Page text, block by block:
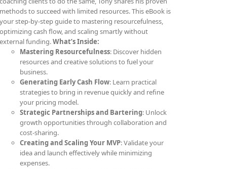
methods to succeed with limited resources. This eBook is
your step-by-step guide to mastering resourcefulness,
optimizing cash flow, and scaling smartly without
external funding.What’s Inside:
Mastering Resourcefulness: Discover hidden
resources and creative solutions to fuel your
business.
Generating Early Cash Flow: Learn practical
strategies to bring in revenue quickly and refine
your pricing model.
Strategic Partnerships and Bartering: Unlock
growth opportunities through collaboration and
cost-sharing.
Creating and Scaling Your MVP: Validate your
idea and launch effectively while minimizing
expenses.